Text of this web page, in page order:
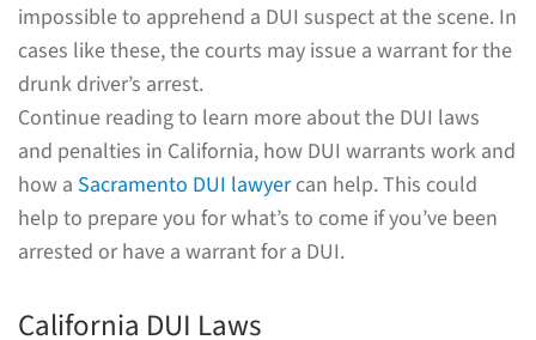
impossible to apprehend a DUI suspect at the scene. In
cases like these, the courts may issue a warrant for the
drunk driver’s arrest.
Continue reading to learn more about the DUI laws
and penalties in California, how DUI warrants work and
how a Sacramento DUI lawyercan help. This could
help to prepare you for what’s to come if you’ve been
arrested or have a warrant for a DUI.
California DUI Laws